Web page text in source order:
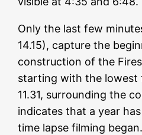
Only the last few
14.15), capture the
construction of the
starting with the lowest
11.31, surrounding the
indicates that a year
time lapse filming began.